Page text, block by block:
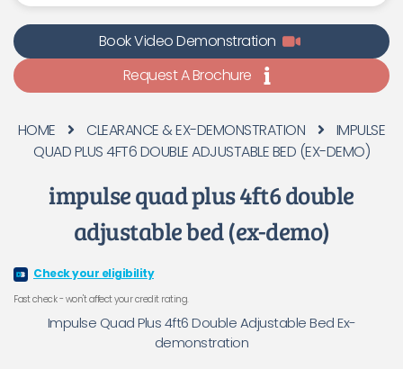
Book Video Demonstration
Request A Brochure
HOME CLEARANCE & EX-DEMONSTRATION
IMPULSE
QUAD PLUS 4FT6 DOUBLE ADJUSTABLE BED (EX-DEMO)
impulse quad plus 4ft6 double
adjustable bed (ex-demo)
Check your eligibility
Fast check - won't affect your credit rating.
Impulse Quad Plus 4ft6 Double Adjustable Bed Ex-
demonstration